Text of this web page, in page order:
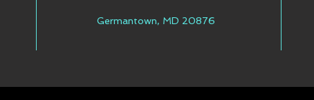
Germantown, MD 20876